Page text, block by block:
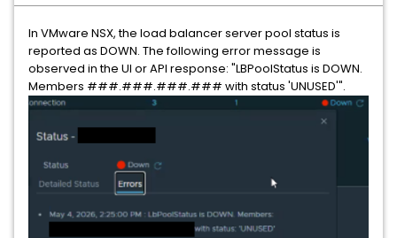
In VMware NSX, the load balancer server pool status is
reported as DOWN. The following error message is
observed in the UI or API response: "LBPoolStatus is DOWN.
Members ###.###.###.### with status 'UNUSED'".